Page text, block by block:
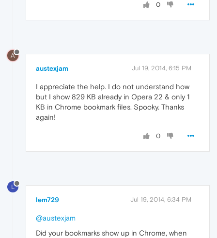
0
A
austexjam Jul 19, 2014, 6:15 PM
I appreciate the help. I do not understand how
but I show 829 KB already in Opera 22 & only 1
KB in Chrome bookmark files. Spooky. Thanks
again!
0
L
lem729 Jul 19, 2014, 6:34 PM
@austexjam
Did your bookmarks show up in Chrome, when